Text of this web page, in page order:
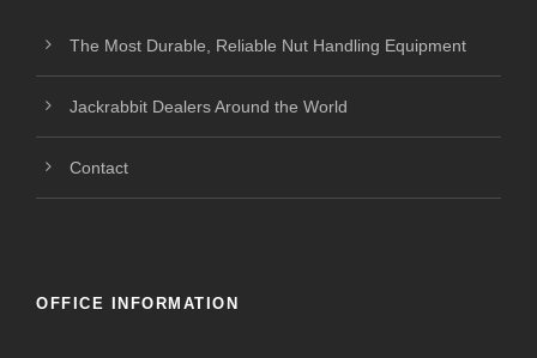
The Most Durable, Reliable Nut Handling Equipment
Jackrabbit Dealers Around the World
Contact
OFFICE INFORMATION